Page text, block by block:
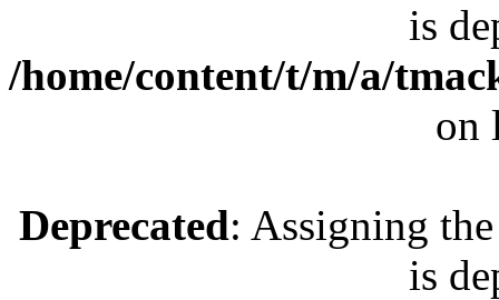
is
/home/content/t/m/a/
on
Deprecated: Assigning
is